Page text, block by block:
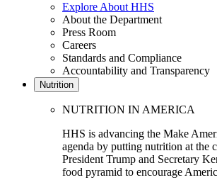
Explore About HHS
About the Department
Press Room
Careers
Standards and Compliance
Accountability and Transparency
Nutrition
NUTRITION IN AMERICA
HHS is advancing the Make
agenda by putting nutrition at the
President Trump and Secretary
food pyramid to encourage